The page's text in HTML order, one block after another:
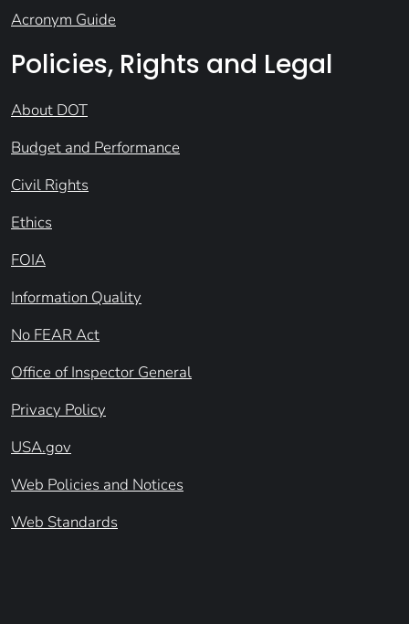
Acronym Guide
Policies, Rights and Legal
About DOT
Budget and Performance
Civil Rights
Ethics
FOIA
Information Quality
No FEAR Act
Office of Inspector General
Privacy Policy
USA.gov
Web Policies and Notices
Web Standards